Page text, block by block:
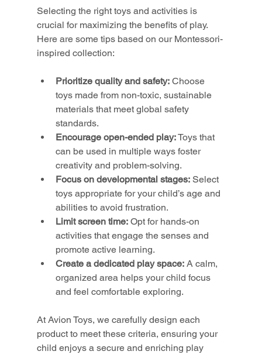
Selecting the right toys and activities is
crucial for maximizing the benefits of play.
Here are some tips based on our Montessori-
inspired collection:
Prioritize quality and safety: Choose
toys made from non-toxic, sustainable
materials that meet global safety
standards.
Encourage open-ended play: Toys that
can be used in multiple ways foster
creativity and problem-solving.
Focus on developmental stages: Select
toys appropriate for your child’s age and
abilities to avoid frustration.
Limit screen time: Opt for hands-on
activities that engage the senses and
promote active learning.
Create a dedicated play space: A calm,
organized area helps your child focus
and feel comfortable exploring.
At Avion Toys, we carefully design each
product to meet these criteria, ensuring your
child enjoys a secure and enriching play